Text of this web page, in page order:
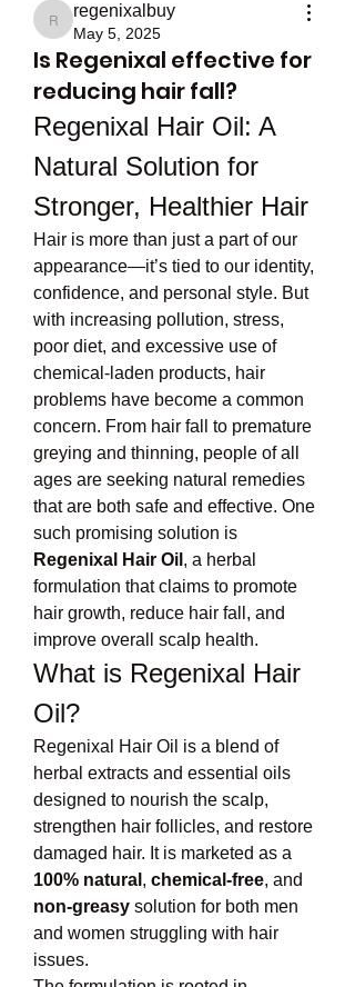
regenixalbuy
regenixalbuy
May 5, 2025
Is Regenixal effective for
reducing hair fall?
Regenixal Hair Oil: A
Natural Solution for
Stronger, Healthier Hair
Hair is more than just a part of our
appearance—it’s tied to our identity,
confidence, and personal style. But
with increasing pollution, stress,
poor diet, and excessive use of
chemical-laden products, hair
problems have become a common
concern. From hair fall to premature
greying and thinning, people of all
ages are seeking natural remedies
that are both safe and effective. One
Regenixal Hair Oil , a herbal
formulation that claims to promote
hair growth, reduce hair fall, and
improve overall scalp health.
What is Regenixal Hair
Oil?
Regenixal Hair Oil is a blend of
herbal extracts and essential oils
designed to nourish the scalp,
strengthen hair follicles, and restore
100% natural , chemical-free
non-greasy solution for both men
and women struggling with hair
issues.